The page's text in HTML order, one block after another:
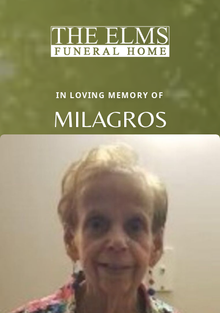
IN LOVING MEMORY OF
MILAGROS